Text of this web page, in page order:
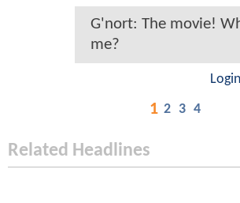
G'nort: The movie!
me?
1 2 3 4
Related Headlines